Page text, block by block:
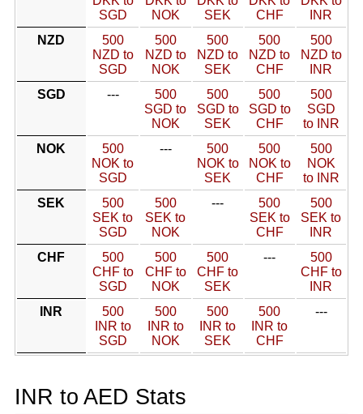
SGD
NOK
SEK
CHF
INR
NZD
500
NZD to
SGD
500
NZD to
NOK
500
NZD to
SEK
500
NZD to
CHF
500
NZD to
INR
SGD
---
500
SGD to
NOK
500
SGD to
SEK
500
SGD to
CHF
500
SGD
to INR
NOK
500
NOK to
SGD
---
500
NOK to
SEK
500
NOK to
CHF
500
NOK
to INR
SEK
500
SEK to
SGD
500
SEK to
NOK
---
500
SEK to
CHF
500
SEK to
INR
CHF
500
CHF to
SGD
500
CHF to
NOK
500
CHF to
SEK
---
500
CHF to
INR
INR
500
INR to
SGD
500
INR to
NOK
500
INR to
SEK
500
INR to
CHF
---
INR to AED Stats